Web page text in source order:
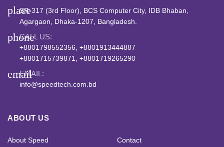
placeSR-317 (3rd Floor), BCS Computer City, IDB Bhaban,
Agargaon, Dhaka-1207, Bangladesh.
phone
CALL US:
+8801798552356, +8801913444887
+8801715739871, +8801719265290
emailEMAIL:
info@speedtech.com.bd
ABOUT US
About Speed Contact